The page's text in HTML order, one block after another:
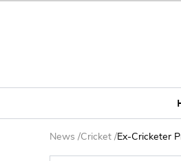
News /Cricket /Ex-Cricketer